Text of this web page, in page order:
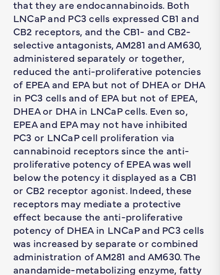
that they are endocannabinoids. Both
LNCaP and PC3 cells expressed CB1 and
CB2 receptors, and the CB1- and CB2-
selective antagonists, AM281 and AM630,
administered separately or together,
reduced the anti-proliferative potencies
of EPEA and EPA but not of DHEA or DHA
in PC3 cells and of EPA but not of EPEA,
DHEA or DHA in LNCaP cells. Even so,
EPEA and EPA may not have inhibited
PC3 or LNCaP cell proliferation via
cannabinoid receptors since the anti-
proliferative potency of EPEA was well
below the potency it displayed as a CB1
or CB2 receptor agonist. Indeed, these
receptors may mediate a protective
effect because the anti-proliferative
potency of DHEA in LNCaP and PC3 cells
was increased by separate or combined
administration of AM281 and AM630. The
anandamide-metabolizing enzyme, fatty